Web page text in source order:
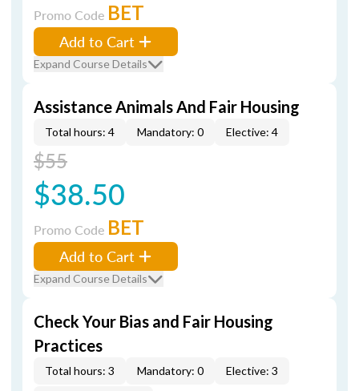
Promo Code BET
Add to Cart
Expand Course Details
Assistance Animals And Fair Housing
Total hours: 4 Mandatory: 0 Elective: 4
$55
$38.50
Promo Code BET
Add to Cart
Expand Course Details
Check Your Bias and Fair Housing
Practices
Total hours: 3 Mandatory: 0 Elective: 3